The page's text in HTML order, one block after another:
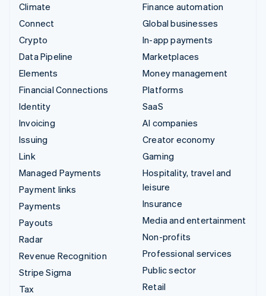
Climate
Connect
Crypto
Data Pipeline
Elements
Financial Connections
Identity
Invoicing
Issuing
Link
Managed Payments
Payment links
Payments
Payouts
Radar
Revenue Recognition
Stripe Sigma
Tax
Finance automation
Global businesses
In-app payments
Marketplaces
Money management
Platforms
SaaS
AI companies
Creator economy
Gaming
Hospitality, travel and
leisure
Insurance
Media and entertainment
Non-profits
Professional services
Public sector
Retail